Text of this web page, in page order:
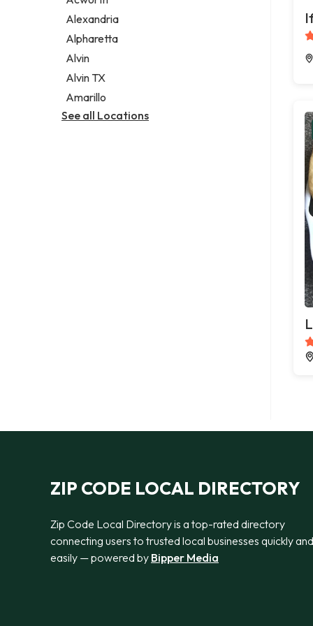
Legal services
Notary public
Personal injury attorney
Alexandria
Alpharetta
Alvin
Alvin TX
Amarillo
See all Locations
ZIP CODE LOCAL DIRECTORY
Zip Code Local Directory is a top-rated directory
connecting users to trusted local businesses quickly and
easily — powered by Bipper Media